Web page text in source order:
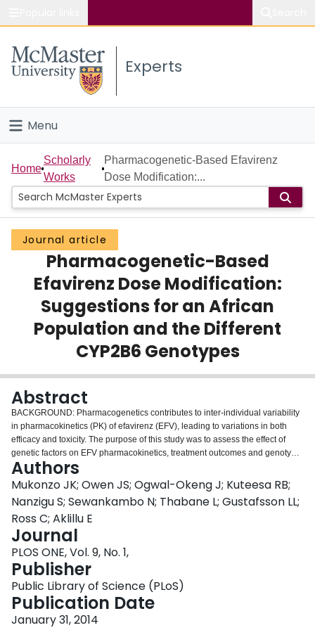
Study
Connect
Experts
Menu
Home
People
Groups
Scholarly Works
About
Login
Home
Scholarly
Works
Pharmacogenetic-Based Efavirenz
Dose Modification:...
Journal article
Pharmacogenetic-Based
Efavirenz Dose Modification:
Suggestions for an African
Population and the Different
CYP2B6 Genotypes
Abstract
BACKGROUND: Pharmacogenetics contributes to inter-individual variability
in pharmacokinetics (PK) of efavirenz (EFV), leading to variations in both
efficacy and toxicity. The purpose of this study was to assess the effect of
genetic factors on EFV pharmacokinetics, treatment outcomes and genotype
based EFV dose recommendations for adult HIV-1 infected Ugandans.
METHODS: In total, 556 steady-state plasma EFV concentrations from 99
HIV infected patients (64 female) treated with EFV/lamivudine/zidovidine
were analyzed. Patient genotypes for CYP2B6 (*6 & *11), CYP3A5 (*3,*6 &
*7) and ABCB1 c.4046A>G, baseline biochemistries and CD4 and viral load
change from baseline were determined. A one-compartment population PK
model with first-order absorption (NONMEM) was used to estimate genotype
effects on EFV pharmacokinetics. PK simulations were performed based
upon population genotype frequencies. Predicted AUCs were compared
between the product label and simulations for doses of 300 mg, 450 mg, and
600 mg. RESULTS: EFV apparent clearance (CL/F) was 2.2 and 1.74 fold
higher in CYP2B6*6 (*1/*1) and CYP2B6*6 (*1/*6) compared CYP2B6*6
(*6/*6) carriers, while a 22% increase in F1 was observed for carriers of
Authors
Mukonzo JK; Owen JS; Ogwal-Okeng J; Kuteesa RB;
Nanzigu S; Sewankambo N; Thabane L; Gustafsson LL;
Ross C; Aklillu E
Journal
PLOS ONE, Vol. 9, No. 1,
Publisher
Public Library of Science (PLoS)
Publication Date
January 31, 2014